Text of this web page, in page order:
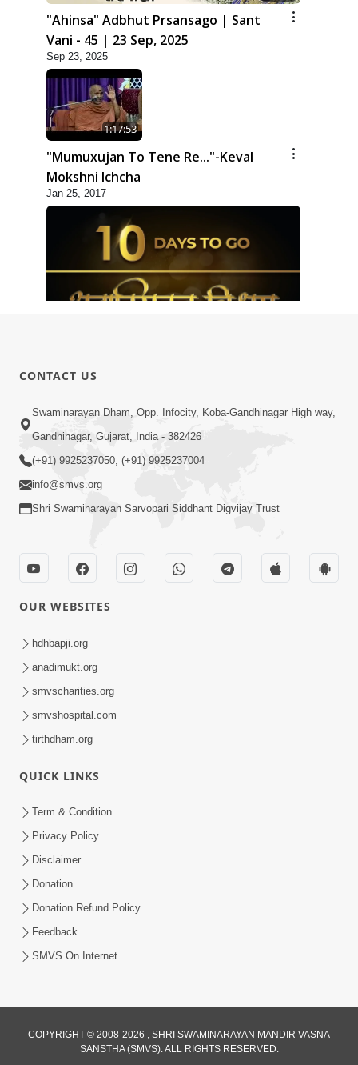
"Ahinsa" Adbhut Prsansago | Sant
Vani - 45 | 23 Sep, 2025
Sep 23, 2025
1:17:53
"Mumuxujan To Tene Re..."-Keval
Mokshni Ichcha
Jan 25, 2017
Shilanyas & Gurudev Bapji 92nd
Pragatyotsav
15 Minutes Morning Meditation |
Kirtan Meditation Track - 1
Nov 23, 2022
15 Minutes Morning Meditation |
Kirtan Meditation Track - 2
Jul 23, 2023
CONTACT US
Swaminarayan Dham, Opp. Infocity, Koba-Gandhinagar High way,
Gandhinagar, Gujarat, India - 382426
(+91) 9925237050, (+91) 9925237004
info@smvs.org
Shri Swaminarayan Sarvopari Siddhant Digvijay Trust
OUR WEBSITES
hdhbapji.org
anadimukt.org
smvscharities.org
smvshospital.com
tirthdham.org
QUICK LINKS
Term & Condition
Privacy Policy
Disclaimer
Donation
Donation Refund Policy
Feedback
SMVS On Internet
COPYRIGHT © 2008-2026 , SHRI SWAMINARAYAN MANDIR VASNA
SANSTHA (SMVS). ALL RIGHTS RESERVED.